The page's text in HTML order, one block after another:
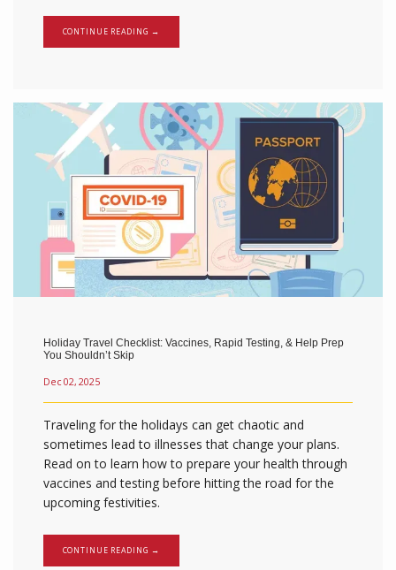
CONTINUE READING →
Holiday Travel Checklist: Vaccines, Rapid Testing, & Help Prep
You Shouldn’t Skip
Dec 02, 2025
Traveling for the holidays can get chaotic and
sometimes lead to illnesses that change your plans.
Read on to learn how to prepare your health through
vaccines and testing before hitting the road for the
upcoming festivities.
CONTINUE READING →